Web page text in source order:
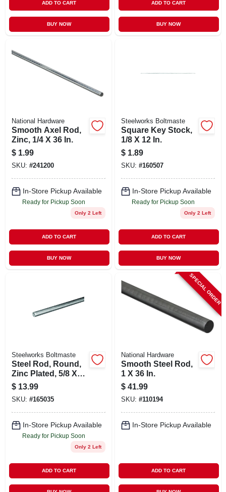
ADD TO CART
BUY NOW
ADD TO CART
BUY NOW
National Hardware
Smooth Axel Rod,
Zinc, 1/4 X 36 In.
$ 1.99
SKU: #241200
In-Store Pickup Available
Ready for Pickup Soon
Only 2 Left
ADD TO CART
BUY NOW
Steelworks Boltmaste
Square Key Stock,
1/8 X 12 In.
$ 1.89
SKU: #160507
In-Store Pickup Available
Ready for Pickup Soon
Only 2 Left
ADD TO CART
BUY NOW
Steelworks Boltmaste
Steel Rod, Round,
Zinc Plated, 5/8 X
36 In.
$ 13.99
SKU: #165035
In-Store Pickup Available
Ready for Pickup Soon
Only 2 Left
ADD TO CART
SPECIAL ORDER
National Hardware
Smooth Steel Rod,
1 X 36 In.
$ 41.99
SKU: #110194
In-Store Pickup Available
ADD TO CART